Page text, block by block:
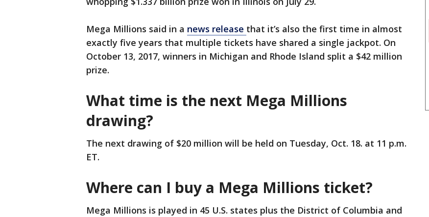
Mega Millions said in a news release that it’s also the first time in almost
exactly five years that multiple tickets have shared a single jackpot. On
October 13, 2017, winners in Michigan and Rhode Island split a $42 million
prize.
What time is the next Mega Millions
drawing?
The next drawing of $20 million will be held on Tuesday, Oct. 18. at 11 p.m.
ET.
Where can I buy a Mega Millions ticket?
Mega Millions is played in 45 U.S. states plus the District of Columbia and